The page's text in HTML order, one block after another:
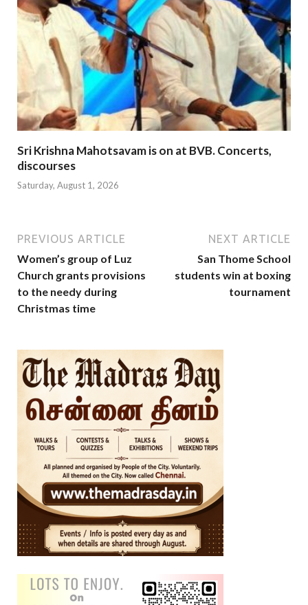
Sri Krishna Mahotsavam is on at BVB. Concerts,
discourses
Saturday, August 1, 2026
PREVIOUS ARTICLE
Women’s group of Luz
Church grants provisions
to the needy during
Christmas time
NEXT ARTICLE
San Thome School
students win at boxing
tournament